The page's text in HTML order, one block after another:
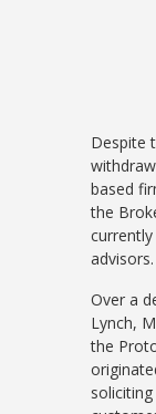
Despite
based
the
advisors.
Over a
Lynch,
the